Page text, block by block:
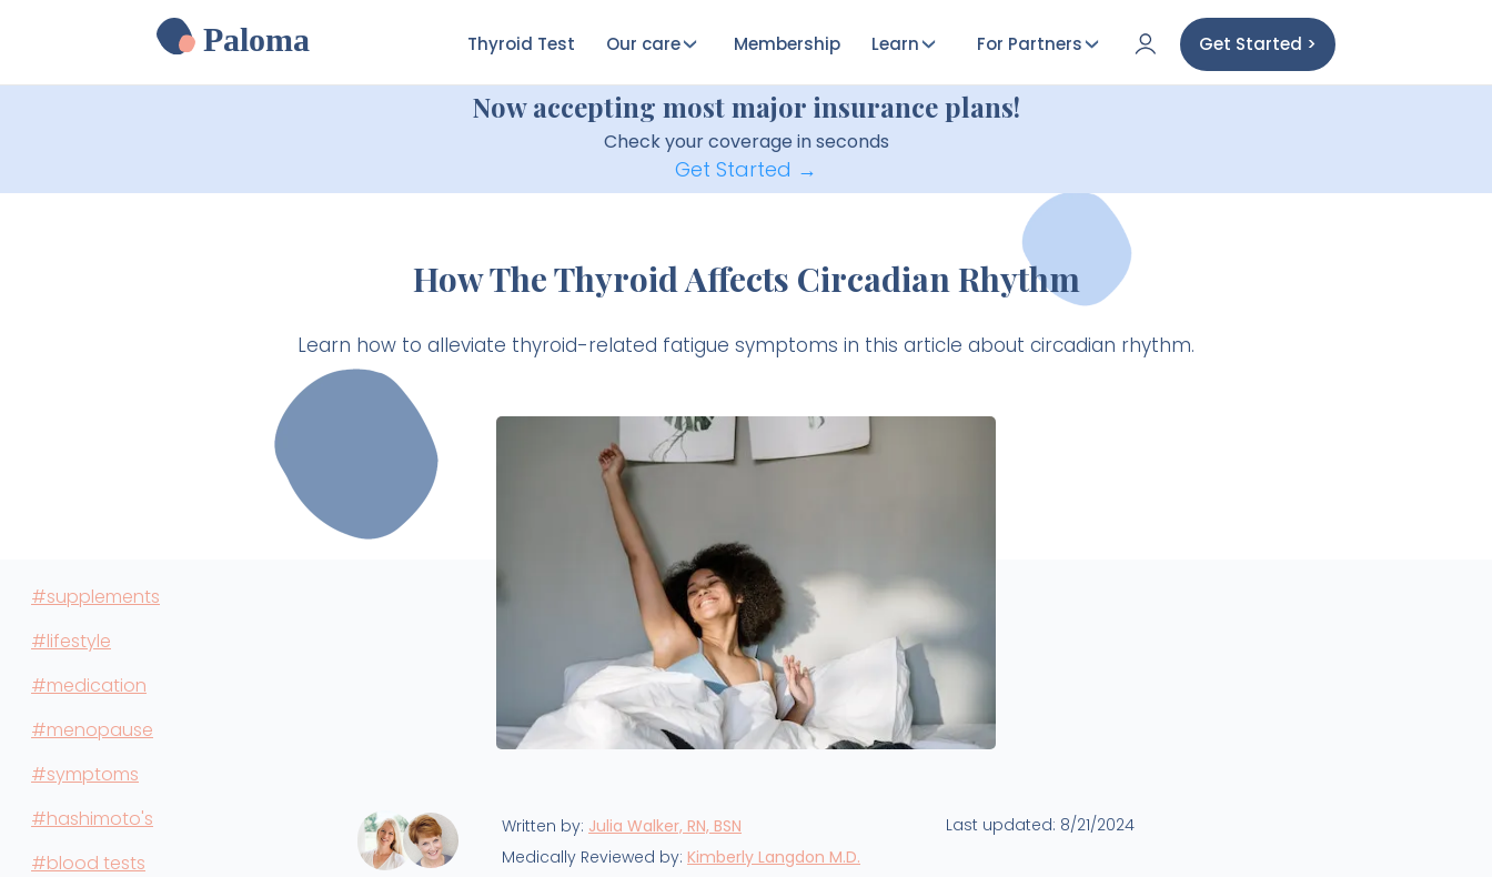
Paloma Thyroid Test Our care Membership Learn For Partners Get Started >
Now accepting most major insurance plans!
Check your coverage in seconds
Get Started →
How The Thyroid Affects Circadian Rhythm
Learn how to alleviate thyroid-related fatigue symptoms in this article about circadian rhythm.
#supplements
#lifestyle
#medication
#menopause
#symptoms
#hashimoto's
#blood tests
Last updated: 8/21/2024
Written by: Julia Walker, RN, BSN
Medically Reviewed by: Kimberly Langdon M.D.